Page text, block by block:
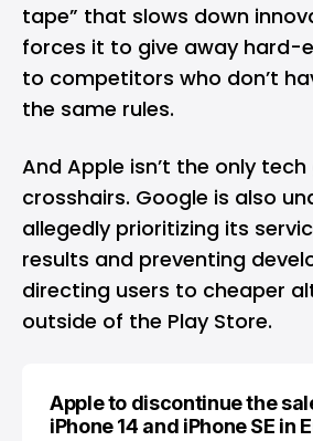
tape” that slows down
forces it to give away hard-
to competitors who don’t
the same rules.
And Apple isn’t the only tech
crosshairs. Google is also
allegedly prioritizing its
results and preventing
directing users to cheaper
outside of the Play Store.
Apple to discontinue the
iPhone 14 and iPhone SE in